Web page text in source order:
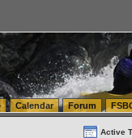
Order Fulfillment
& Order Fulfillment
Calendar Forum
Active